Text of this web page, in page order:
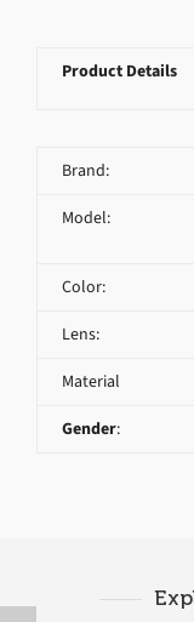
Product Details
Brand:
Model:
Color:
Lens:
Material
Gender: